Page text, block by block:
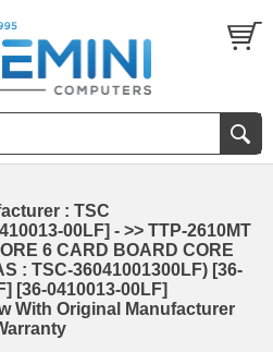
: TSC
00LF] - >> TTP-2610MT
6 CARD BOARD CORE
: TSC-36041001300LF) [36-
[36-0410013-00LF]
With Original Manufacturer